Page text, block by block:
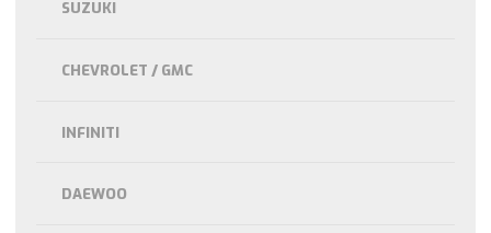
SUZUKI
CHEVROLET / GMC
INFINITI
DAEWOO